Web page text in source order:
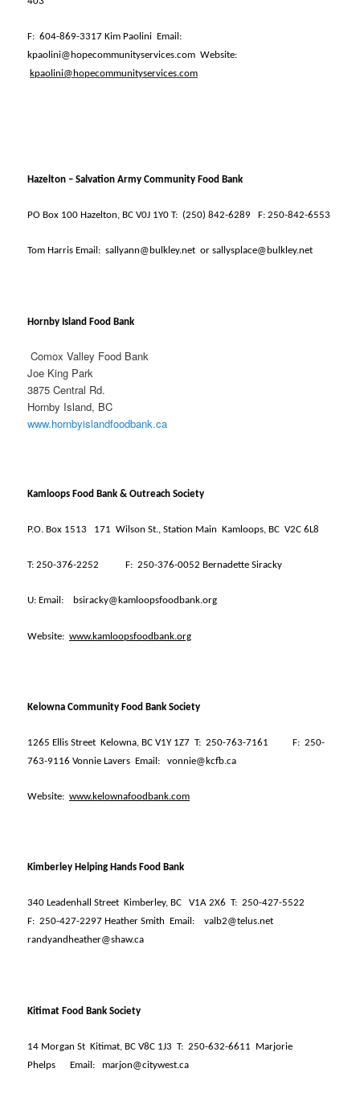
F: 604-869-3317 Kim Paolini Email:
kpaolini@hopecommunityservices.com Website:
kpaolini@hopecommunityservices.com
Hazelton – Salvation Army Community Food Bank
PO Box 100 Hazelton, BC V0J 1Y0 T: (250) 842-6289 F: 250-842-6553
Tom Harris Email: sallyann@bulkley.net or sallysplace@bulkley.net
Hornby Island Food Bank
Comox Valley Food Bank
Joe King Park
3875 Central Rd.
Hornby Island, BC
www.hornbyislandfoodbank.ca
Kamloops Food Bank & Outreach Society
P.O. Box 1513 171 Wilson St., Station Main Kamloops, BC V2C 6L8
T: 250-376-2252 F: 250-376-0052 Bernadette Siracky
U: Email: bsiracky@kamloopsfoodbank.org
Website: www.kamloopsfoodbank.org
Kelowna Community Food Bank Society
1265 Ellis Street Kelowna, BC V1Y 1Z7 T: 250-763-7161 F: 250-
763-9116 Vonnie Lavers Email: vonnie@kcfb.ca
Website: www.kelownafoodbank.com
Kimberley Helping Hands Food Bank
340 Leadenhall Street Kimberley, BC V1A 2X6 T: 250-427-5522
F: 250-427-2297 Heather Smith Email:
valb2@telus.net
randyandheather@shaw.ca
Kitimat Food Bank Society
14 Morgan St Kitimat, BC V8C 1J3 T: 250-632-6611
Marjorie
Phelps
Email: marjon@citywest.ca